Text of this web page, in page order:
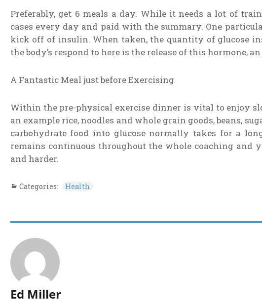
Preferably, get 6 meals a day. While it needs a lot of
cases every day and paid with the summary. One
kick off of insulin. When taken, the quantity of glucose
the body’s respond to here is the release of this hormone,
A Fantastic Meal just before Exercising
Within the pre-physical exercise dinner is vital to enjoy
an example rice, noodles and whole grain goods, beans,
carbohydrate food into glucose normally takes for a
remains continuous throughout the whole coaching and
and harder.
Categories: Health
Ed Miller